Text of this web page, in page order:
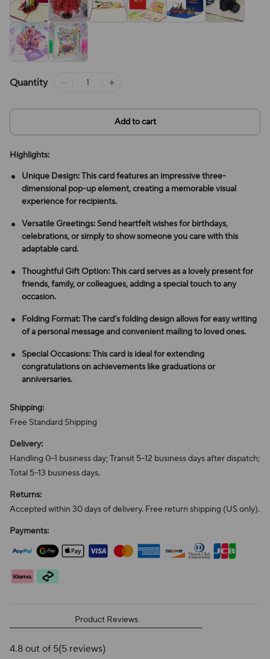
Quantity
Add to cart
Highlights:
Unique Design: This card features an impressive three-
dimensional pop-up element, creating a memorable visual
experience for recipients.
Versatile Greetings: Send heartfelt wishes for birthdays,
celebrations, or simply to show someone you care with this
adaptable card.
Thoughtful Gift Option: This card serves as a lovely present for
friends, family, or colleagues, adding a special touch to any
occasion.
Folding Format: The card’s folding design allows for easy writing
of a personal message and convenient mailing to loved ones.
Special Occasions: This card is ideal for extending
congratulations on achievements like graduations or
anniversaries.
Shipping:
Free Standard Shipping
Delivery:
Handling 0–1 business day; Transit 5–12 business days after dispatch;
Total 5–13 business days.
Returns:
Accepted within 30 days of delivery. Free return shipping (US only).
Payments:
Product Reviews
4.8 out of 5(5 reviews)